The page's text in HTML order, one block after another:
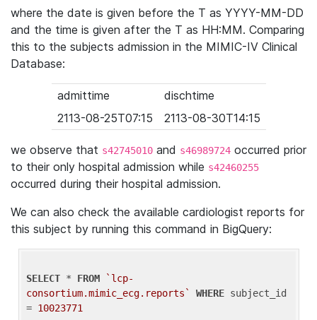
where the date is given before the T as YYYY-MM-DD
and the time is given after the T as HH:MM. Comparing
this to the subjects admission in the MIMIC-IV Clinical
Database:
admittime
dischtime
2113-08-25T07:15
2113-08-30T14:15
we observe that s42745010 and s46989724 occurred prior
to their only hospital admission while s42460255
occurred during their hospital admission.
We can also check the available cardiologist reports for
this subject by running this command in BigQuery:
SELECT * FROM
`lcp-
consortium.mimic_ecg.reports`
WHERE subject_id
= 10023771